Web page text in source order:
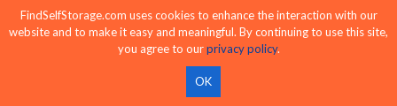
Dodgertown, CA
Protect temperature-sensitive belongings such
as furniture, electronics, artwork, and important
documents. If convenient loading is also
FindSelfStorage.com uses cookies to enhance the interaction with our
website and to make it easy and meaningful. By continuing to use this site,
you agree to ourprivacy policy.
OK